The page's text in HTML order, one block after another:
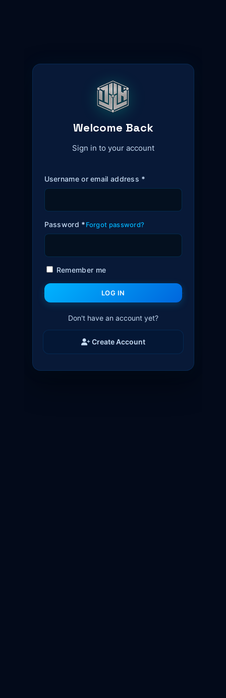
Welcome Back
Sign in to your account
Username or email address *
Password *Forgot password?
Remember me
LOG IN
Don't have an account yet?
Create Account